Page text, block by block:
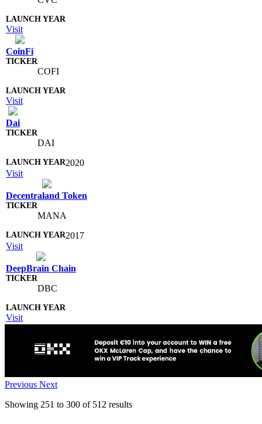
Visit
CoinFi
COFI
Visit
Dai
DAI
2020
Visit
Decentraland Token
MANA
2017
Visit
DeepBrain Chain
DBC
Visit
Previous Next
Showing 251 to 300 of 512 results